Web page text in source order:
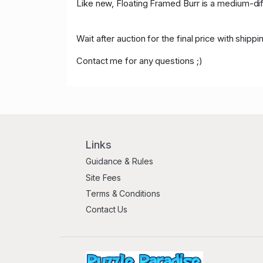
Like new, Floating Framed Burr is a medium-
Wait after auction for the final price with
Contact me for any questions ;)
Links
Guidance & Rules
Site Fees
Terms & Conditions
Contact Us